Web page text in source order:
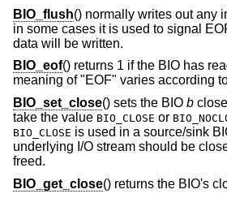
BIO_flush() normally writes out any
in some cases it is used to signal
data will be written.
BIO_eof() returns 1 if the BIO has
meaning of "EOF" varies according
BIO_set_close() sets the BIO b
take the value BIO_CLOSE or
BIO_CLOSE is used in a source/sink
underlying I/O stream should be
freed.
BIO_get_close() returns the BIO's